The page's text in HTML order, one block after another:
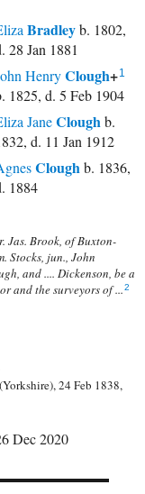
Bradleyb. 1802,
28 Jan 1881
HenryClough+1
1825, d. 5 Feb 1904
JaneClough b.
d. 11 Jan 1912
Clough b. 1836,
1884
Jas. Brook, of Buxton-
Stocks, jun., John
and .... Dickenson, be a
and the surveyors of ...2
24 Feb 1838,
Dec 2020